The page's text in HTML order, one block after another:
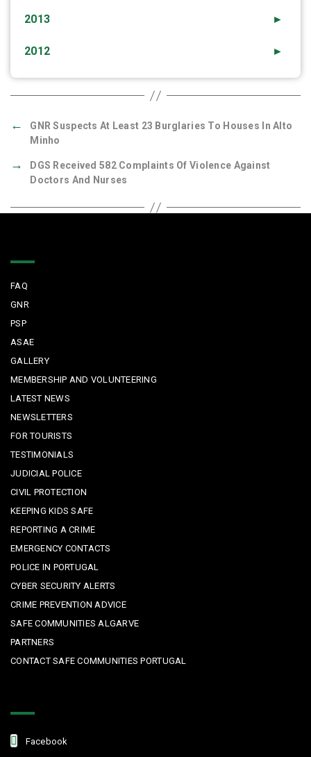
►
2013
►
2012
←
GNR Suspects At Least 23 Burglaries To Houses In Alto
Minho
→
DGS Received 582 Complaints Of Violence Against
Doctors And Nurses
FAQ
GNR
PSP
ASAE
GALLERY
MEMBERSHIP AND VOLUNTEERING
LATEST NEWS
NEWSLETTERS
FOR TOURISTS
TESTIMONIALS
JUDICIAL POLICE
CIVIL PROTECTION
KEEPING KIDS SAFE
REPORTING A CRIME
EMERGENCY CONTACTS
POLICE IN PORTUGAL
CYBER SECURITY ALERTS
CRIME PREVENTION ADVICE
SAFE COMMUNITIES ALGARVE
PARTNERS
CONTACT SAFE COMMUNITIES PORTUGAL
Facebook